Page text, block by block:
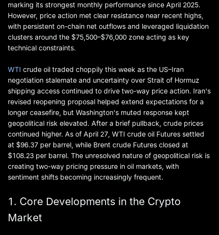
marking its strongest monthly performance since April 2025.
However, price action met clear resistance near recent highs,
with persistent on-chain net outflows and leveraged liquidation
clusters around the $75,500–$76,000 zone acting as key
technical constraints.
WTI crude oil traded choppily this week as the US–Iran
negotiation stalemate and uncertainty over Strait of Hormuz
shipping access continued to drive two-way price action. Iran's
revised reopening proposal helped extend expectations for a
longer ceasefire, but Washington's muted response kept
geopolitical risk elevated. After a brief pullback, crude prices
continued higher. As of April 27, WTI crude oil Futures settled
at $96.37 per barrel, while Brent crude Futures closed at
$108.23 per barrel. The unresolved nature of geopolitical risk is
creating two-way pricing pressure in oil markets, with
sentiment shifts becoming increasingly frequent.
1. Core Developments in the Crypto
Market